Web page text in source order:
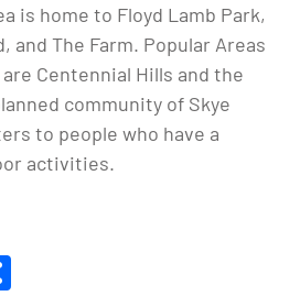
is home to Floyd Lamb Park,
and The Farm. Popular Areas
Centennial Hills and the
community of Skye
to people who have a
activities.